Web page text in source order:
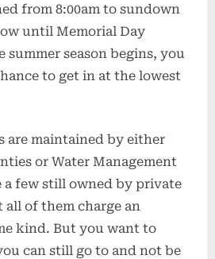
from 8:00am to sundown
until Memorial Day
summer season begins, you
to get in at the lowest
are maintained by either
or Water Management
a few still owned by private
of them charge an
kind. But you want to
can still go to and not be